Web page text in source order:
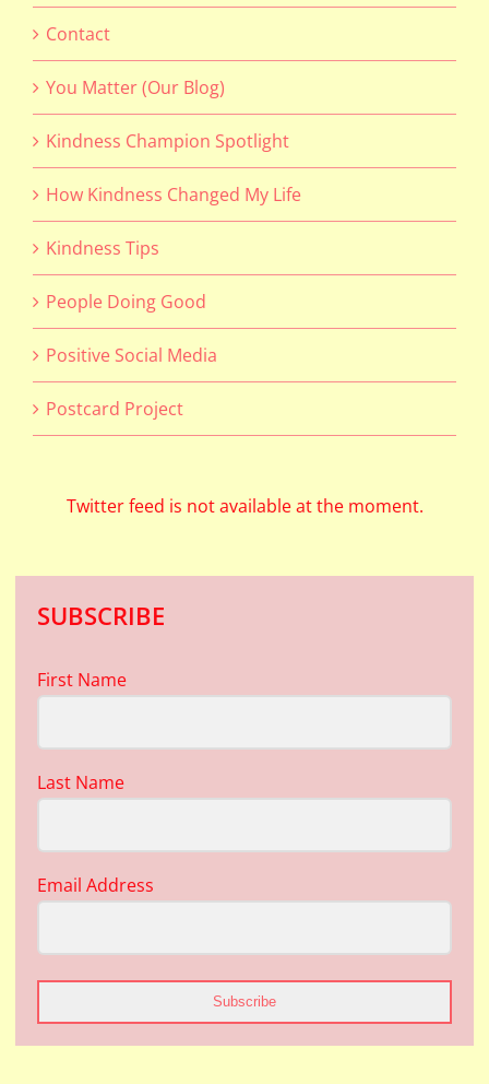
Contact
You Matter (Our Blog)
Kindness Champion Spotlight
How Kindness Changed My Life
Kindness Tips
People Doing Good
Positive Social Media
Postcard Project
Twitter feed is not available at the moment.
SUBSCRIBE
First Name
Last Name
Email Address
Subscribe